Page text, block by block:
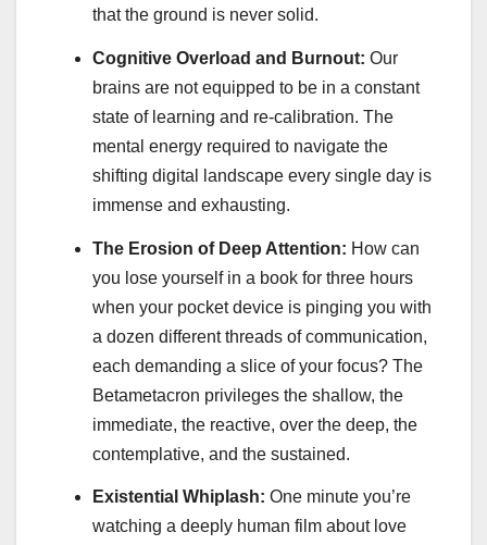
that the ground is never solid.
Cognitive Overload and Burnout: Our
brains are not equipped to be in a constant
state of learning and re-calibration. The
mental energy required to navigate the
shifting digital landscape every single day is
immense and exhausting.
The Erosion of Deep Attention: How can
you lose yourself in a book for three hours
when your pocket device is pinging you with
a dozen different threads of communication,
each demanding a slice of your focus? The
Betametacron privileges the shallow, the
immediate, the reactive, over the deep, the
contemplative, and the sustained.
Existential Whiplash: One minute you’re
watching a deeply human film about love